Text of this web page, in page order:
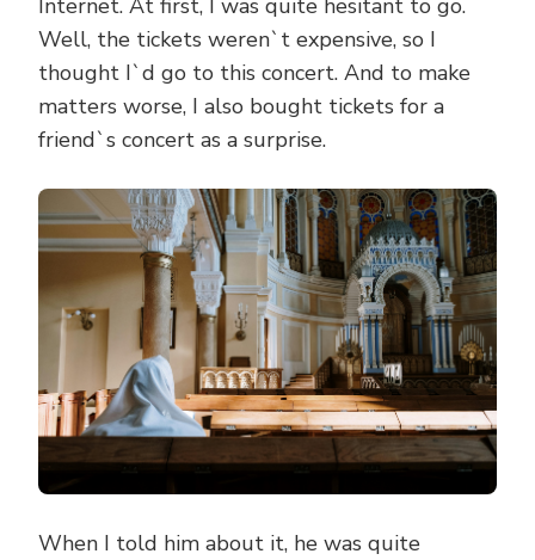
Internet. At first, I was quite hesitant to go.
Well, the tickets weren`t expensive, so I
thought I`d go to this concert. And to make
matters worse, I also bought tickets for a
friend`s concert as a surprise.
When I told him about it, he was quite